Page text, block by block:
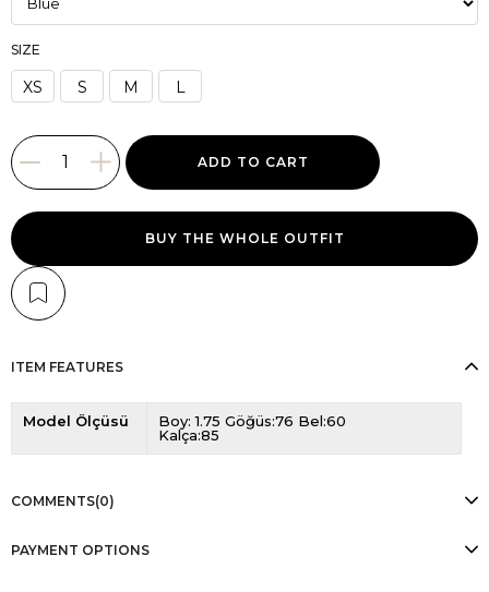
SIZE
XS S M L
BUY THE WHOLE OUTFIT
ITEM FEATURES
Model Ölçüsü
Boy: 1.75 Göğüs:76 Bel:60
Kalça:85
COMMENTS(0)
PAYMENT OPTIONS